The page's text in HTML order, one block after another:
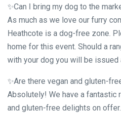
✨Can I bring my dog to the
As much as we love our furry
Heathcote is a dog-free zone.
home for this event. Should a
with your dog you will be issued
✨Are there vegan and gluten-
Absolutely! We have a fantastic
and gluten-free delights on offer.